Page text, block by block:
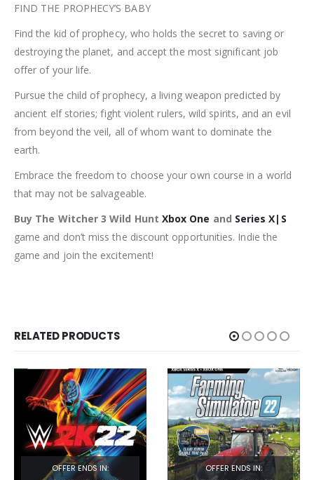
FIND THE PROPHECY’S BABY
Find the kid of prophecy, who holds the secret to saving or
destroying the planet, and accept the most significant job
offer of your life.
Pursue the child of prophecy, a living weapon predicted by
ancient elf stories; fight violent rulers, wild spirits, and an evil
from beyond the veil, all of whom want to dominate the
earth.
Embrace the freedom to choose your own course in a world
that may not be salvageable.
Buy The Witcher 3 Wild Hunt Xbox One and Series X|S
game and don’t miss the discount opportunities. Indie the
game and join the excitement!
RELATED PRODUCTS
OFFER ENDS IN: OFFER ENDS IN: